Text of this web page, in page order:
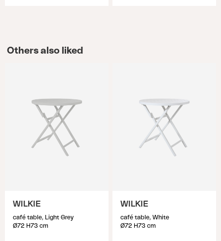
Others also liked
WILKIE
café table, Light Grey
Ø72 H73 cm
WILKIE
café table, White
Ø72 H73 cm